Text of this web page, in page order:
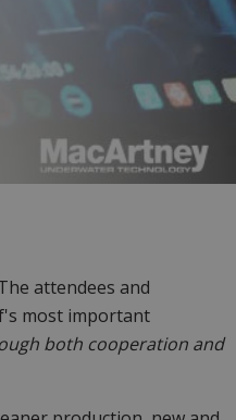
attendees and
most important
both cooperation and